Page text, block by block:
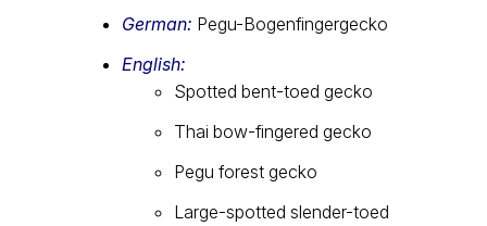
German: Pegu-Bogenfingergecko
English:
Spotted bent-toed gecko
Thai bow-fingered gecko
Pegu forest gecko
Large-spotted slender-toed